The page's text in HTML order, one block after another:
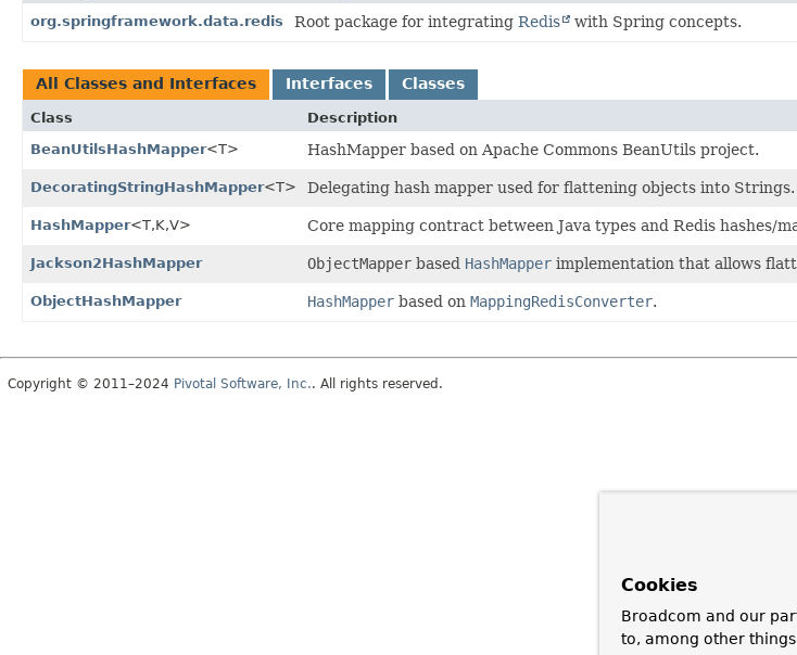
org.springframework.data.redis
Root package for integrating Redis with Spring concepts.
All Classes and Interfaces Interfaces Classes
Class
Description
BeanUtilsHashMapper<T> HashMapper based on Apache Commons BeanUtils project.
DecoratingStringHashMapper<T> Delegating hash mapper used for flattening objects into Strings.
HashMapper<T,K,V> Core mapping contract between Java types and Redis hashes/
Jackson2HashMapper ObjectMapper based HashMapper implementation that allows
ObjectHashMapper HashMapper based on MappingRedisConverter.
Copyright © 2011–2024 Pivotal Software, Inc.. All rights reserved.
Cookies
Broadcom and our
to, among other